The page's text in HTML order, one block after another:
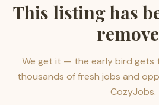
This listing has
We get it — the early bird gets
thousands of fresh jobs and
CozyJobs.